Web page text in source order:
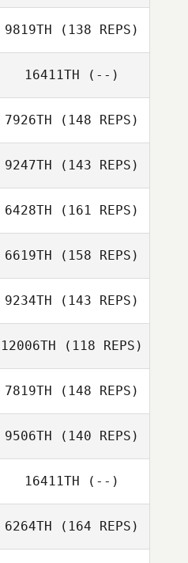
Rachel Pittman
Taylor Smith
9819TH (138 REPS)
Marco
16411TH (--)
7926TH (148 REPS)
9247TH (143 REPS)
6428TH (161 REPS)
Andrew
Baranowski
6619TH (158 REPS)
9234TH (143 REPS)
Eric
12006TH (118 REPS)
Mark
Khamboonphet
7819TH (148 REPS)
9506TH (140 REPS)
16411TH (--)
6264TH (164 REPS)